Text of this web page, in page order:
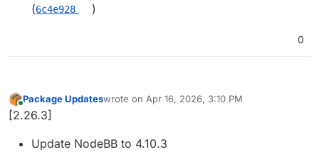
(6c4e928 )
0
Online
Package Updateswrote on Apr 16, 2026, 3:10 PM
last edited by
[2.26.3]
Update NodeBB to 4.10.3